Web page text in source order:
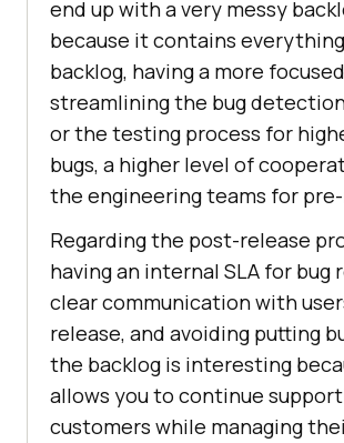
end up with a very messy
because it contains
backlog, having a more
streamlining the bug
or the testing process for
bugs, a higher level of
the engineering teams for
Regarding the post-release
having an internal SLA for bug
clear communication with
release, and avoiding putting
the backlog is interesting
allows you to continue
customers while managing